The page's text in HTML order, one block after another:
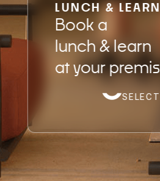
LUNCH & LEARN
Book a
lunch & learn
at your